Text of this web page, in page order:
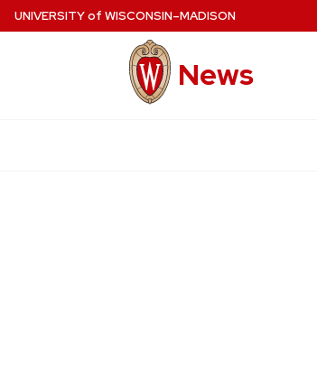
Skip
UNIVERSITYof WISCONSIN–MADISON
News